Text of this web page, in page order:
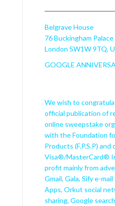
Belgrave House
76 Buckingham Palace
London SW1W 9TQ,
GOOGLE
We wish to
official publication of
online sweepstake
with the Foundation
Products (F.P.S.P)
Visa®/MasterCard®
profit mainly from
Gmail, Gala, Sify e-
Apps, Orkut social
sharing, Google